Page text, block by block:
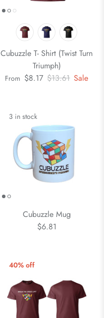
Cubuzzle T- Shirt (Twist Turn
Triumph)
From $8.17 $13.61 Sale
3 in stock
Cubuzzle Mug
$6.81
40% off